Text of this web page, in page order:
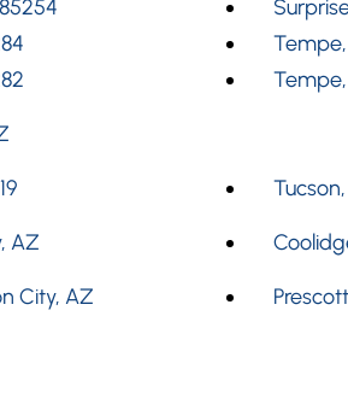
Tempe,
Tucson,
AZ
City, AZ